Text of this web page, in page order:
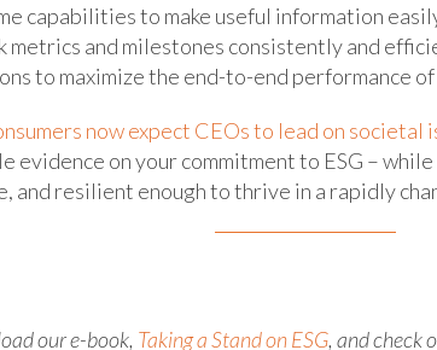
capabilities to make useful information
metrics and milestones consistently and
to maximize the end-to-end performance
now expect CEOs to lead on societal
evidence on your commitment to ESG –
and resilient enough to thrive in a rapidly
our e-book, Taking a Stand on ESG, and check